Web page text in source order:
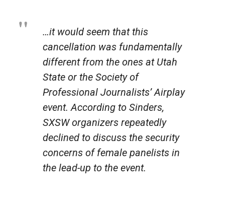
…it would seem that this
cancellation was fundamentally
different from the ones at Utah
State or the Society of
Professional Journalists’ Airplay
event. According to Sinders,
SXSW organizers repeatedly
declined to discuss the security
concerns of female panelists in
the lead-up to the event.